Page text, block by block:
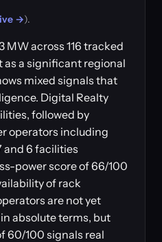
→).
MW across 116 tracked
a significant regional
mixed signals that
Digital Realty
followed by
operators including
and 6 facilities
power score of 66/100
of rack
are not yet
absolute terms, but
60/100 signals real